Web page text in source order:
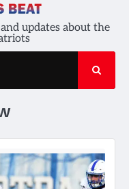
updates about the